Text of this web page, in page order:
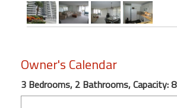
"Against
Front
Condo,
Great
Owner's Calendar
3 Bedrooms, 2 Bathrooms, Capacity: 8